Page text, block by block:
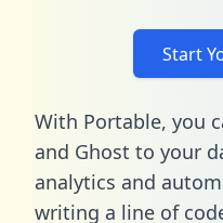
Start
With Portable, you
and Ghost to your
analytics and
writing a line of